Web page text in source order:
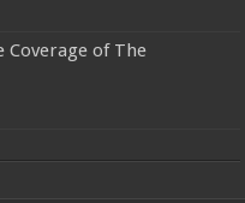
Coverage of The